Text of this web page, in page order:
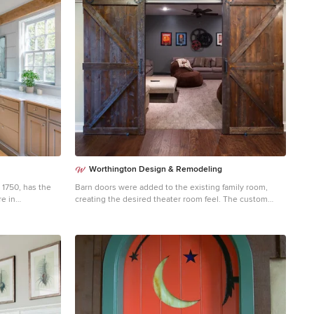
has the
in
From the
driven nails to
timber
is a
the
Windhill
Worthington Design & Remodeling
Barn doors were added to the existing family room,
creating the desired theater room feel. The custom